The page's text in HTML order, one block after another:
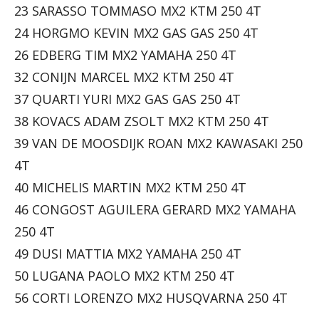
23 SARASSO TOMMASO MX2 KTM 250 4T
24 HORGMO KEVIN MX2 GAS GAS 250 4T
26 EDBERG TIM MX2 YAMAHA 250 4T
32 CONIJN MARCEL MX2 KTM 250 4T
37 QUARTI YURI MX2 GAS GAS 250 4T
38 KOVACS ADAM ZSOLT MX2 KTM 250 4T
39 VAN DE MOOSDIJK ROAN MX2 KAWASAKI 250
4T
40 MICHELIS MARTIN MX2 KTM 250 4T
46 CONGOST AGUILERA GERARD MX2 YAMAHA
250 4T
49 DUSI MATTIA MX2 YAMAHA 250 4T
50 LUGANA PAOLO MX2 KTM 250 4T
56 CORTI LORENZO MX2 HUSQVARNA 250 4T